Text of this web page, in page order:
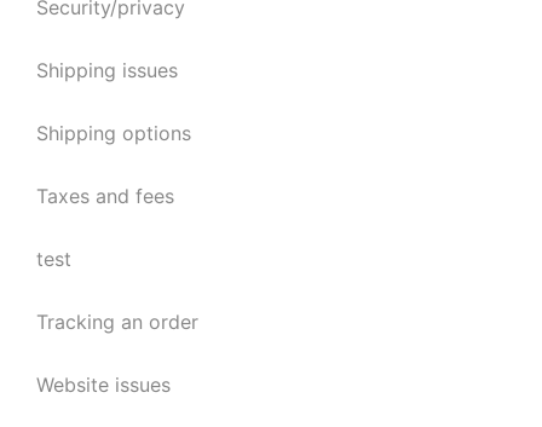
Security/privacy
Shipping issues
Shipping options
Taxes and fees
test
Tracking an order
Website issues